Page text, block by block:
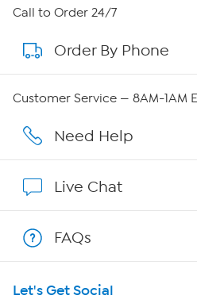
About HSN
About QVC Group
Affiliate Program
Program Guide
Call to Order 24/7
Order By Phone
Customer Service — 8AM-1AM
Need Help
Live Chat
FAQs
Let's Get Social